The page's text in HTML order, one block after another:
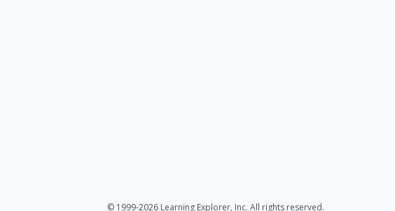
© 1999-2026 Learning Explorer, Inc. All rights reserved.